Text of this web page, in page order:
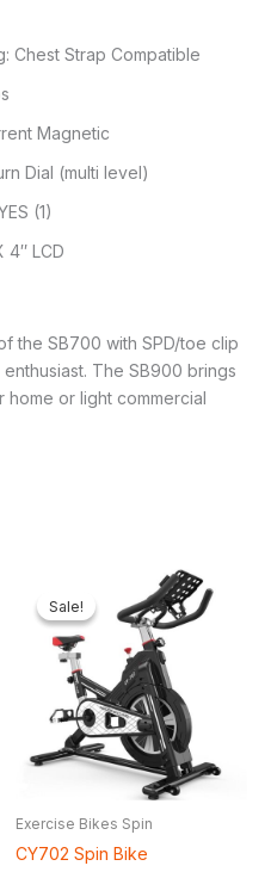
Chest Strap Compatible
Magnetic
Dial (multi level)
(1)
4″ LCD
the SB700 with SPD/toe clip
The SB900 brings
or light commercial
Sale!
Sale!
Exercise Bikes Spin
CY702 Spin Bike
Original
price
was:
₦390,000.00.
price